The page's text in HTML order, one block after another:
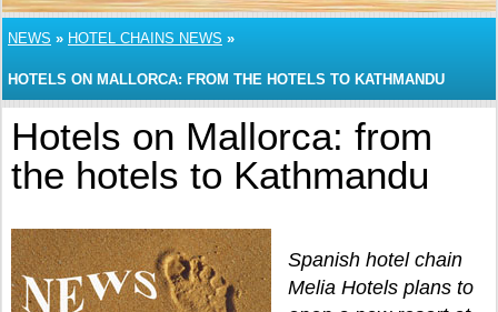
NEWS » HOTEL CHAINS NEWS »
HOTELS ON MALLORCA: FROM THE HOTELS TO KATHMANDU
Hotels on Mallorca: from
the hotels to Kathmandu
Spanish hotel chain
Melia Hotels plans to